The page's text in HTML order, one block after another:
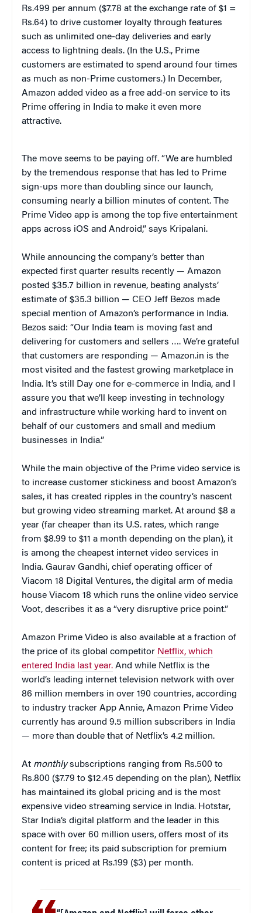
Rs.499 per annum ($7.78 at the exchange rate of $1 =
Rs.64) to drive customer loyalty through features
such as unlimited one-day deliveries and early
access to lightning deals. (In the U.S., Prime
customers are estimated to spend around four times
as much as non-Prime customers.) In December,
Amazon added video as a free add-on service to its
Prime offering in India to make it even more
attractive.
The move seems to be paying off. “We are humbled
by the tremendous response that has led to Prime
sign-ups more than doubling since our launch,
consuming nearly a billion minutes of content. The
Prime Video app is among the top five entertainment
apps across iOS and Android,” says Kripalani.
While announcing the company’s better than
expected first quarter results recently — Amazon
posted $35.7 billion in revenue, beating analysts’
estimate of $35.3 billion — CEO Jeff Bezos made
special mention of Amazon’s performance in India.
Bezos said: “Our India team is moving fast and
delivering for customers and sellers …. We’re grateful
that customers are responding — Amazon.in is the
most visited and the fastest growing marketplace in
India. It’s still Day one for e-commerce in India, and I
assure you that we’ll keep investing in technology
and infrastructure while working hard to invent on
behalf of our customers and small and medium
businesses in India.”
While the main objective of the Prime video service is
to increase customer stickiness and boost Amazon’s
sales, it has created ripples in the country’s nascent
but growing video streaming market. At around $8 a
year (far cheaper than its U.S. rates, which range
from $8.99 to $11 a month depending on the plan), it
is among the cheapest internet video services in
India. Gaurav Gandhi, chief operating officer of
Viacom 18 Digital Ventures, the digital arm of media
house Viacom 18 which runs the online video service
Voot, describes it as a “very disruptive price point.”
Amazon Prime Video is also available at a fraction of
the price of its global competitor Netflix, which
entered India last year. And while Netflix is the
world’s leading internet television network with over
86 million members in over 190 countries, according
to industry tracker App Annie, Amazon Prime Video
currently has around 9.5 million subscribers in India
— more than double that of Netflix’s 4.2 million.
At monthlysubscriptions ranging from Rs.500 to
Rs.800 ($7.79 to $12.45 depending on the plan), Netflix
has maintained its global pricing and is the most
expensive video streaming service in India. Hotstar,
Star India’s digital platform and the leader in this
space with over 60 million users, offers most of its
content for free; its paid subscription for premium
content is priced at Rs.199 ($3) per month.